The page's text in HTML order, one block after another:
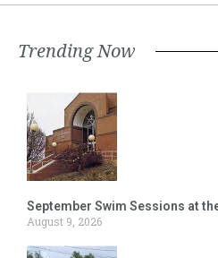
Trending Now
September Swim Sessions at
August 9, 2026